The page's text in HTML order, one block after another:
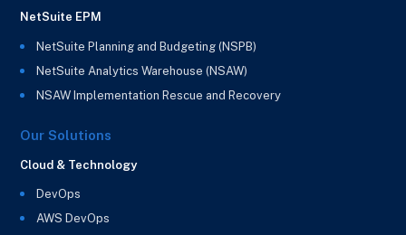
NetSuite EPM
NetSuite Planning and Budgeting (NSPB)
NetSuite Analytics Warehouse (NSAW)
NSAW Implementation Rescue and Recovery
Our Solutions
Cloud & Technology
DevOps
AWS DevOps